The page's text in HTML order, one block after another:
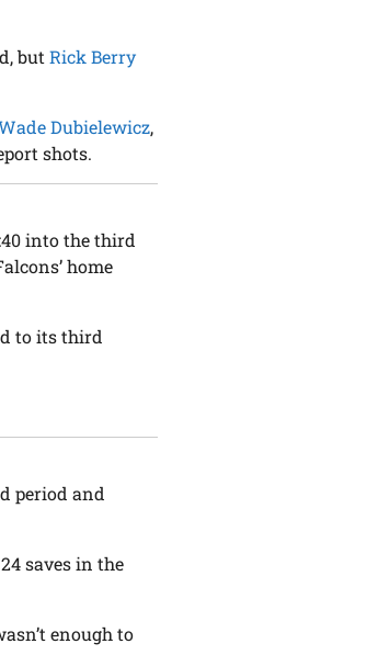
butRick Berry
Dubielewicz,
shots.
into the third
home
to its third
period and
saves in the
enough to